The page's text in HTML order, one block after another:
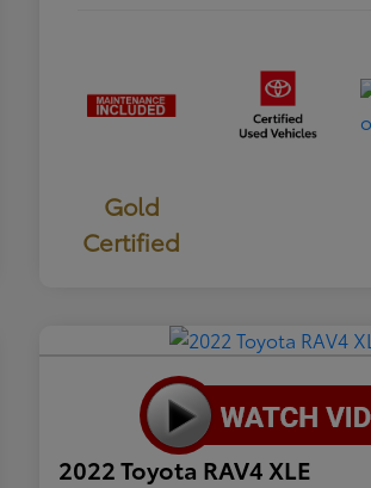
Gold
Certified
2022 Toyota RAV4 XLE